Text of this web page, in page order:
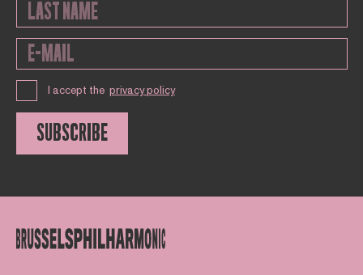
I accept the privacy policy
SUBSCRIBE